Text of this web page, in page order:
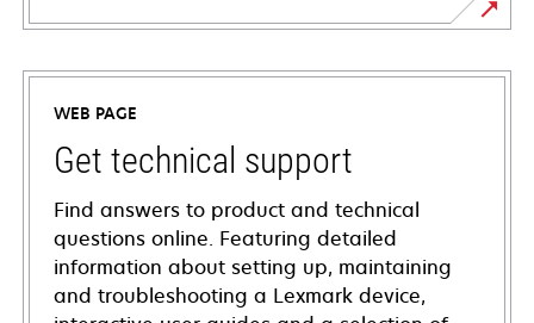
WEB PAGE
Get technical support
Find answers to product and technical
questions online. Featuring detailed
information about setting up, maintaining
and troubleshooting a Lexmark device,